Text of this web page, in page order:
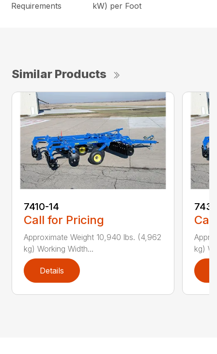
Requirements
kW) per Foot
Similar Products
7410-14
Call for Pricing
Approximate Weight 10,940 lbs. (4,962
kg) Working Width...
Details
kg)